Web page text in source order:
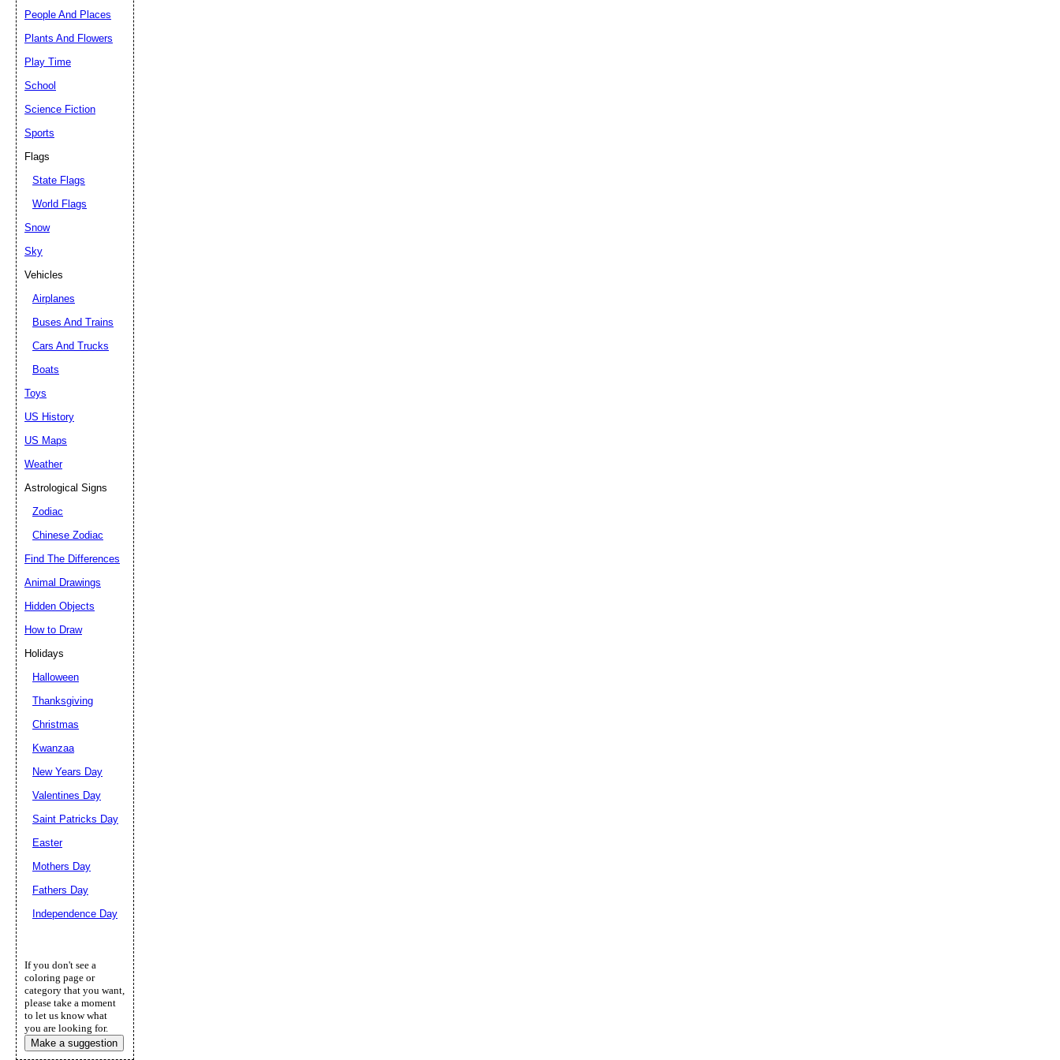
People And Places
Plants And Flowers
Play Time
School
Science Fiction
Sports
Flags
State Flags
World Flags
Snow
Sky
Vehicles
Airplanes
Buses And Trains
Cars And Trucks
Boats
Toys
US History
US Maps
Weather
Astrological Signs
Zodiac
Chinese Zodiac
Find The Differences
Animal Drawings
Hidden Objects
How to Draw
Holidays
Halloween
Thanksgiving
Christmas
Kwanzaa
New Years Day
Valentines Day
Saint Patricks Day
Easter
Mothers Day
Fathers Day
Independence Day
If you don't see a
coloring page or
category that you want,
please take a moment
to let us know what
you are looking for.
Make a suggestion